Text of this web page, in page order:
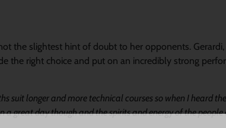
the slightest hint of doubt to her opponents.
the right choice and put on an incredibly strong
suit longer and more technical courses so when I heard
a great day though and the spirits and energy of the